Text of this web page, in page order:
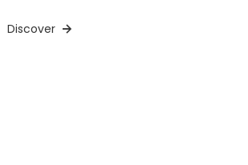
Discover